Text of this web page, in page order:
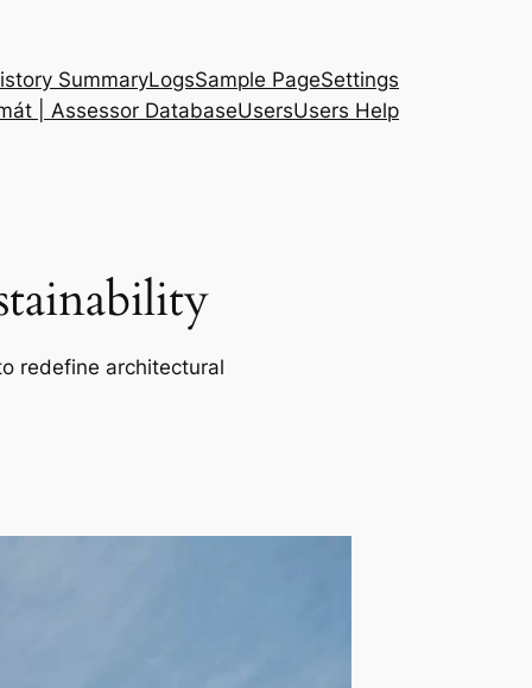
SummaryLogsSample PageSettings
| Assessor DatabaseUsersUsers Help
redefine architectural